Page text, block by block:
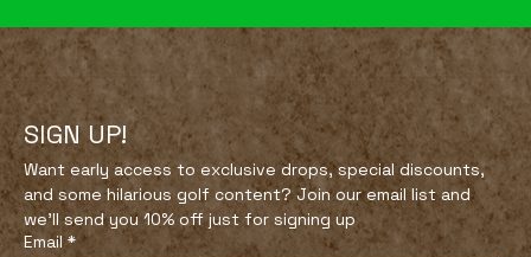
How to Find the Best Public Courses
in Your Area
SIGN UP!
Want early access to exclusive drops, special discounts,
and some hilarious golf content? Join our email list and
we’ll send you 10% off just for signing up
Email *